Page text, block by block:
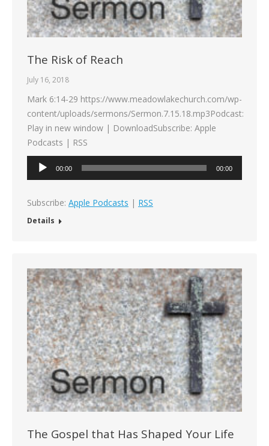
The Risk of Reach
July 16, 2018
Mark 6:14-29 https://www.meadowlakechurch.com/wp-
content/uploads/sermons/Sermon.7.15.18.mp3Podcast:
Play in new window | DownloadSubscribe: Apple
Podcasts | RSS
Audio
00:00 00:00
Subscribe: Apple Podcasts | RSS
Details
The Gospel that Has Shaped Your Life